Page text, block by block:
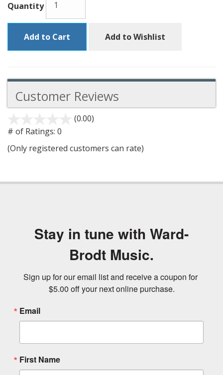
Quantity
Add to Cart Add to Wishlist
Customer Reviews
(0.00)
5
# of Ratings: 0
(Only registered customers can rate)
Stay in tune with Ward-
Brodt Music.
Sign up for our email list and receive a coupon for
$5.00 off your next online purchase.
Email
First Name